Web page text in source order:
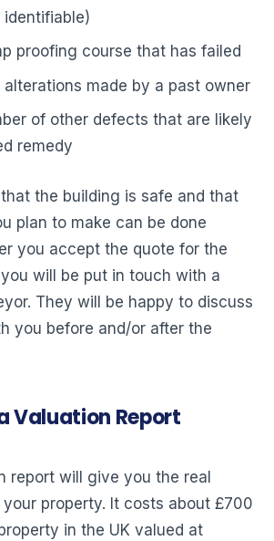
identifiable)
proofing course that has failed
alterations made by a past owner
of other defects that are likely
remedy
the building is safe and that
plan to make can be done
you accept the quote for the
will be put in touch with a
They will be happy to discuss
you before and/or after the
Valuation Report
report will give you the real
property. It costs about £700
in the UK valued at